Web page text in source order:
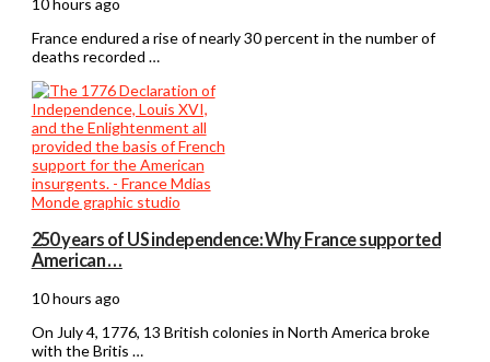
10 hours ago
France endured a rise of nearly 30 percent in the number of
deaths recorded …
250 years of US independence: Why France supported
American …
10 hours ago
On July 4, 1776, 13 British colonies in North America broke
with the Britis …